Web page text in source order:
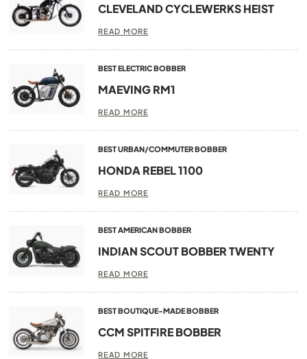
CLEVELAND CYCLEWERKS HEIST
READ MORE
BEST ELECTRIC BOBBER
MAEVING RM1
READ MORE
BEST URBAN/COMMUTER BOBBER
HONDA REBEL 1100
READ MORE
BEST AMERICAN BOBBER
INDIAN SCOUT BOBBER TWENTY
READ MORE
BEST BOUTIQUE-MADE BOBBER
CCM SPITFIRE BOBBER
READ MORE